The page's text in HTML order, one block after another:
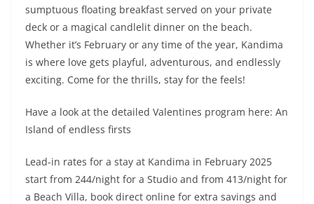
sumptuous floating breakfast served on your private
deck or a magical candlelit dinner on the beach.
Whether it’s February or any time of the year, Kandima
is where love gets playful, adventurous, and endlessly
exciting. Come for the thrills, stay for the feels!
Have a look at the detailed Valentines program here: An
Island of endless firsts
Lead-in rates for a stay at Kandima in February 2025
start from 244/night for a Studio and from 413/night for
a Beach Villa, book direct online for extra savings and